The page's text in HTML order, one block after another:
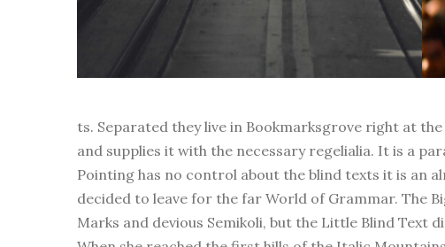
ts. Separated they live in Bookmarksgrove right at
and supplies it with the necessary regelialia. It is a
Pointing has no control about the blind texts it is an
decided to leave for the far World of Grammar. The
Marks and devious Semikoli, but the Little Blind Text